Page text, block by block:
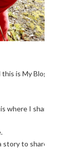
is My Blog.
where I share
to share!